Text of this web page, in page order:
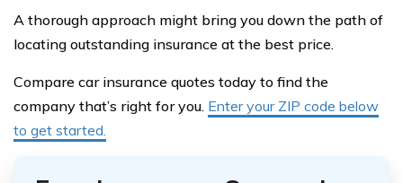
A thorough approach might bring you down the path of
locating outstanding insurance at the best price.
Compare car insurance quotes today to find the
company that’s right for you. Enter your ZIP code below
to get started.